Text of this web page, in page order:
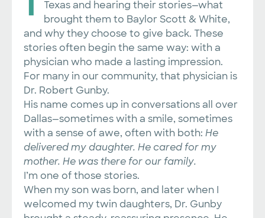
Texas and hearing their stories—what
brought them to Baylor Scott & White,
and why they choose to give back. These
stories often begin the same way: with a
physician who made a lasting impression.
For many in our community, that physician is
Dr. Robert Gunby.
His name comes up in conversations all over
Dallas—sometimes with a smile, sometimes
with a sense of awe, often with both: He
delivered my daughter. He cared for my
mother. He was there for our family.
I’m one of those stories.
When my son was born, and later when I
welcomed my twin daughters, Dr. Gunby